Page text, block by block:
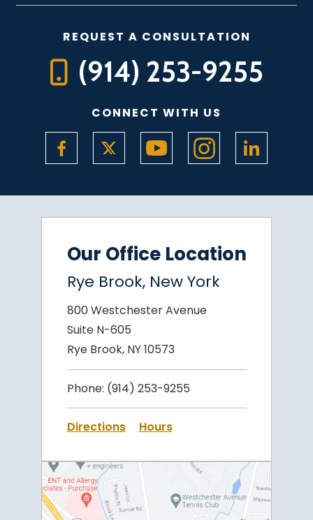
REQUEST A CONSULTATION
(914) 253-9255
CONNECT WITH US
Our Office Location
Rye Brook, New York
800 Westchester Avenue
Suite N-605
Rye Brook, NY 10573
Phone: (914) 253-9255
Directions Hours